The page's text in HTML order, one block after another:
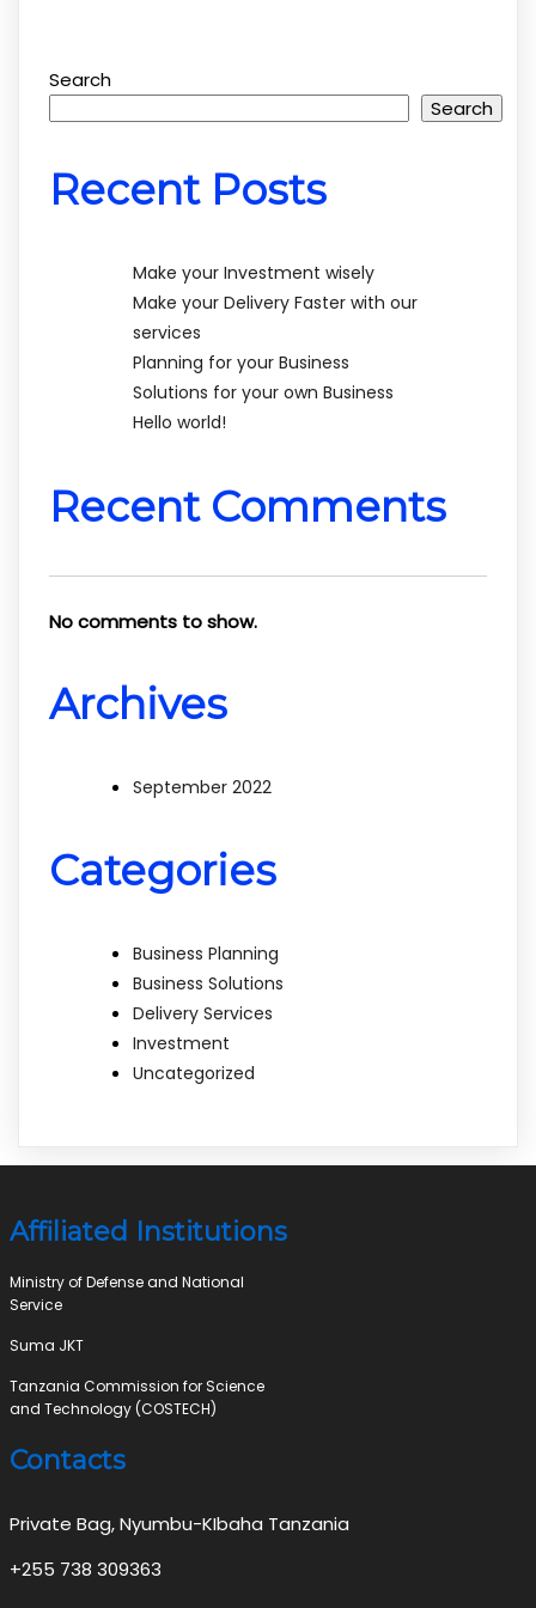
Search
Search
Recent Posts
Make your Investment wisely
Make your Delivery Faster with our
services
Planning for your Business
Solutions for your own Business
Hello world!
Recent Comments
No comments to show.
Archives
September 2022
Categories
Business Planning
Business Solutions
Delivery Services
Investment
Uncategorized
Affiliated Institutions
Ministry of Defense and National
Service
Suma JKT
Tanzania Commission for Science
and Technology (COSTECH)
Contacts
Private Bag, Nyumbu-KIbaha Tanzania
+255 738 309363